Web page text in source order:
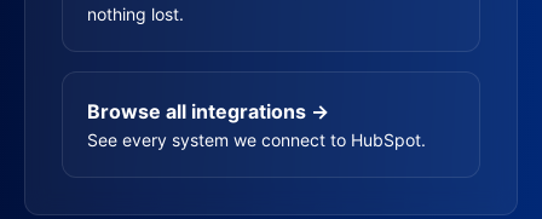
nothing lost.
Browse all integrations →
See every system we connect to HubSpot.